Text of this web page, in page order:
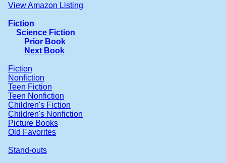
View Amazon Listing
Fiction
Science Fiction
Prior Book
Next Book
Fiction
Nonfiction
Teen Fiction
Teen Nonfiction
Children's Fiction
Children's Nonfiction
Picture Books
Old Favorites
Stand-outs